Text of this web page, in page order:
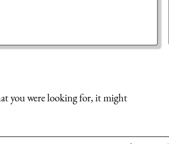
you were looking for, it might